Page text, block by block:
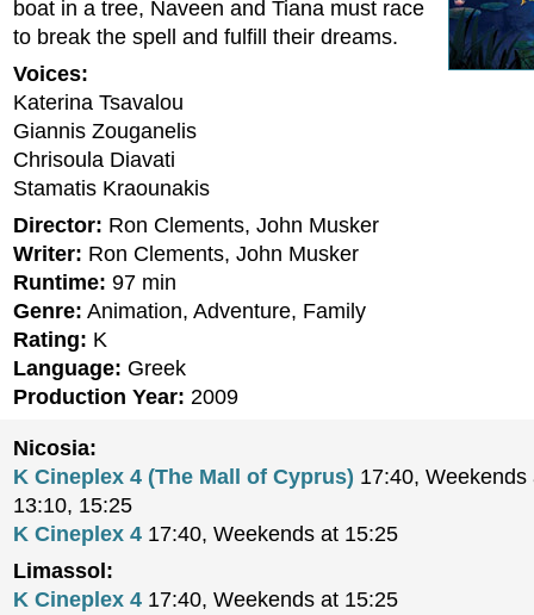
boat in a tree, Naveen and Tiana must race
to break the spell and fulfill their dreams.
Voices:
Katerina Tsavalou
Giannis Zouganelis
Chrisoula Diavati
Stamatis Kraounakis
Director: Ron Clements, John Musker
Writer: Ron Clements, John Musker
Runtime: 97 min
Genre: Animation, Adventure, Family
Rating: K
Language: Greek
Production Year: 2009
Nicosia:
K Cineplex 4 (The Mall of Cyprus) 17:40, Weekends
13:10, 15:25
K Cineplex 4 17:40, Weekends at 15:25
Limassol:
K Cineplex 4 17:40, Weekends at 15:25